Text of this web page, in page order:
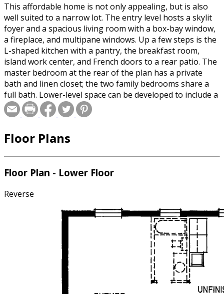
This affordable home is not only appealing, but is also
well suited to a narrow lot. The entry level hosts a skylit
foyer and a spacious living room with a box-bay window,
a fireplace, and multipane windows. Up a few steps is the
L-shaped kitchen with a pantry, the breakfast room,
island work center, and French doors to a rear patio. The
master bedroom at the rear of the plan has a private
bath and linen closet; the two family bedrooms share a
full bath. Lower-level space can be developed to include a
recreation room or game room, an additional bedroom,
and a full bath.
Floor Plans
Floor Plan - Lower Floor
Reverse